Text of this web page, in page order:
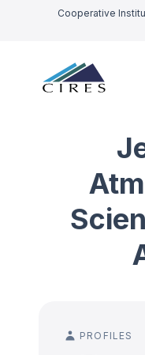
Cooperative
PROFILES